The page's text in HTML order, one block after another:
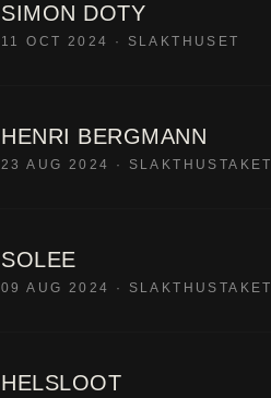
SIMON DOTY
11 OCT 2024 · SLAKTHUSET
HENRI BERGMANN
23 AUG 2024 · SLAKTHUSTAKET
SOLEE
09 AUG 2024 · SLAKTHUSTAKET
HELSLOOT